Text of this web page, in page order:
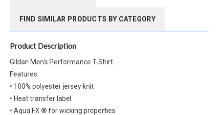
FIND SIMILAR PRODUCTS BY CATEGORY
Product Description
Gildan Men's Performance T-Shirt
Features:
• 100% polyester jersey knit
• Heat transfer label
• Aqua FX ® for wicking properties